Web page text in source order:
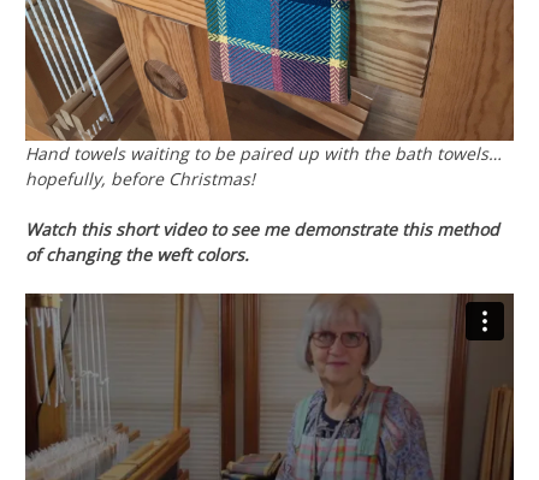
Hand towels waiting to be paired up with the bath towels…
hopefully, before Christmas!
Watch this short video to see me demonstrate this method
of changing the weft colors.